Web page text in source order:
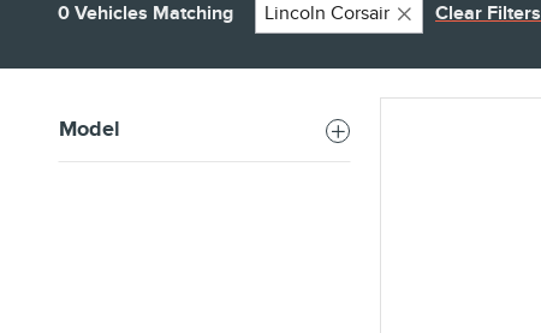
0 Vehicles Matching Lincoln Corsair Clear Filters
Model